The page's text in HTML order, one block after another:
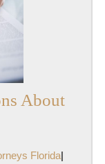
About
FloridaAccident
|